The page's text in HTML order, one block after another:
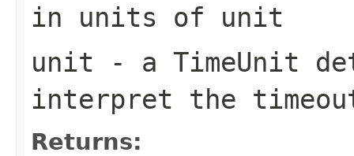
in units of unit
unit - a TimeUnit
interpret the
Returns: